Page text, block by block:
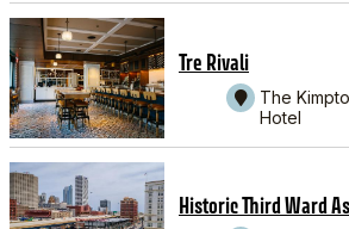
Tre Rivali
The
Hotel
Historic Third Ward